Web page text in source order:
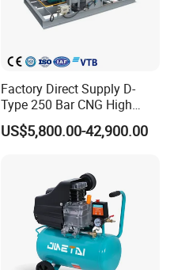
Factory Direct Supply D-
Type 250 Bar CNG High
Pressure Natural Gas Piston
Reciprocating Air Booster
US$5,800.00-42,900.00